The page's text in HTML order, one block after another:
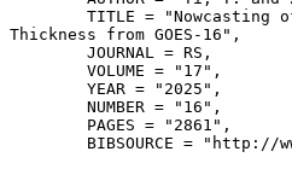
TITLE = "Nowcasting
Thickness from GOES-16",
        JOURNAL = RS,
        VOLUME = "17",
        YEAR = "2025",
        NUMBER = "16",
        PAGES = "2861",
BIBSOURCE = "http://